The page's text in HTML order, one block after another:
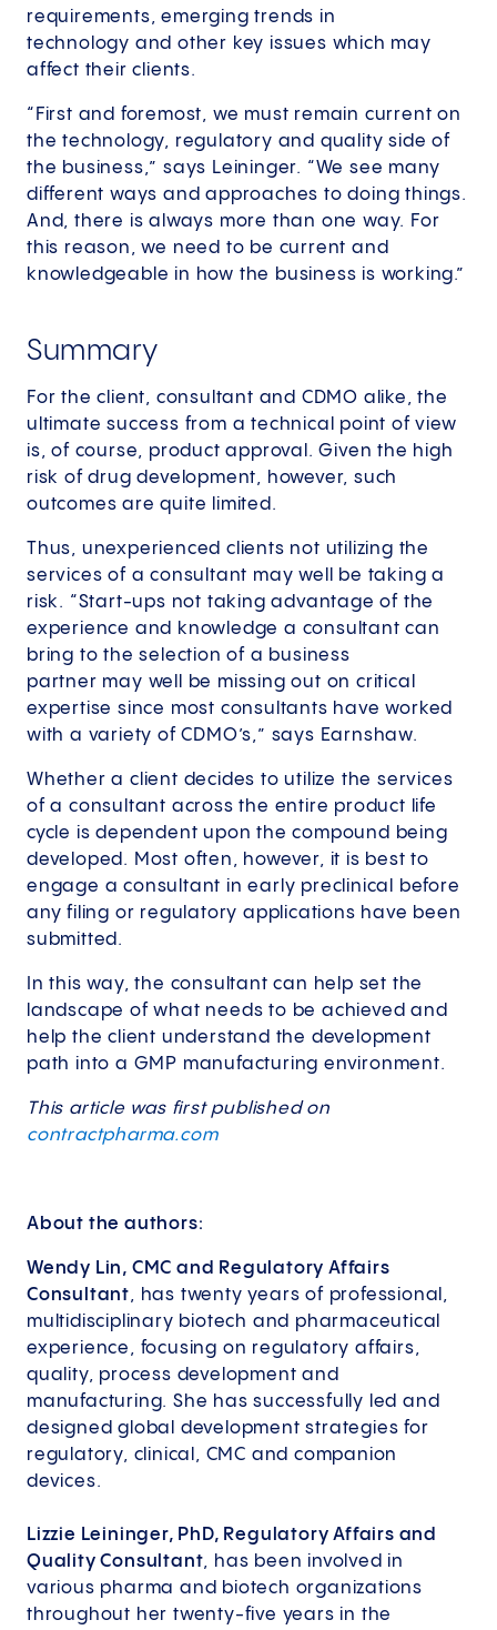
requirements, emerging trends in
technology and other key issues which may
affect their clients.
“First and foremost, we must remain current on
the technology, regulatory and quality side of
the business,” says Leininger. “We see many
different ways and approaches to doing things.
And, there is always more than one way. For
this reason, we need to be current and
knowledgeable in how the business is working.”
Summary
For the client, consultant and CDMO alike, the
ultimate success from a technical point of view
is, of course, product approval. Given the high
risk of drug development, however, such
outcomes are quite limited.
Thus, unexperienced clients not utilizing the
services of a consultant may well be taking a
risk. “Start-ups not taking advantage of the
experience and knowledge a consultant can
bring to the selection of a business
partner may well be missing out on critical
expertise since most consultants have worked
with a variety of CDMO’s,” says Earnshaw.
Whether a client decides to utilize the services
of a consultant across the entire product life
cycle is dependent upon the compound being
developed. Most often, however, it is best to
engage a consultant in early preclinical before
any filing or regulatory applications have been
submitted.
In this way, the consultant can help set the
landscape of what needs to be achieved and
help the client understand the development
path into a GMP manufacturing environment.
This article was first published on
contractpharma.com
About the authors:
Wendy Lin, CMC and Regulatory Affairs
Consultant, has twenty years of professional,
multidisciplinary biotech and pharmaceutical
experience, focusing on regulatory affairs,
quality, process development and
manufacturing. She has successfully led and
designed global development strategies for
regulatory, clinical, CMC and companion
devices.
Lizzie Leininger, PhD, Regulatory Affairs and
Quality Consultant, has been involved in
various pharma and biotech organizations
throughout her twenty-five years in the